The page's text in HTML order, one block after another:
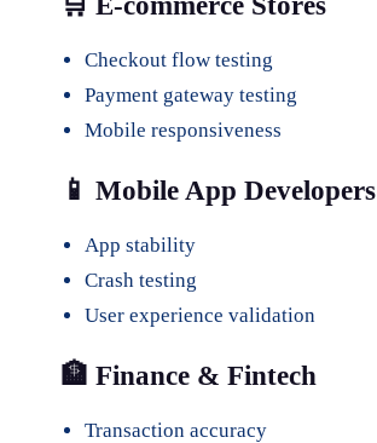
Checkout flow testing
Payment gateway testing
Mobile responsiveness
📱 Mobile App Developers
App stability
Crash testing
User experience validation
🏦 Finance & Fintech
Transaction accuracy